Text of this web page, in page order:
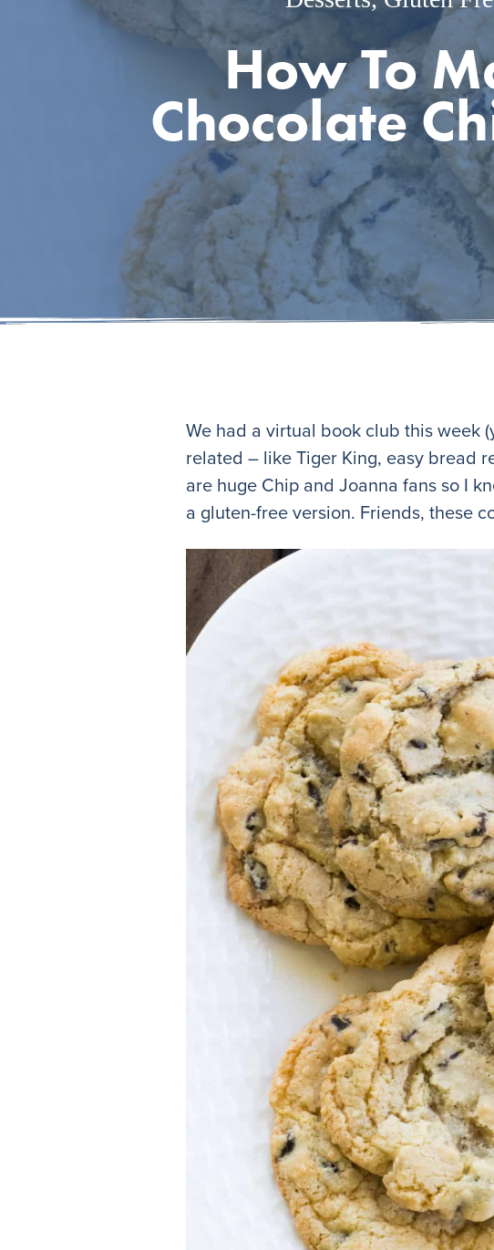
How To
Chocolate
We had a virtual book club this week
related – like Tiger King, easy bread
are huge Chip and Joanna fans so I
a gluten-free version. Friends, these